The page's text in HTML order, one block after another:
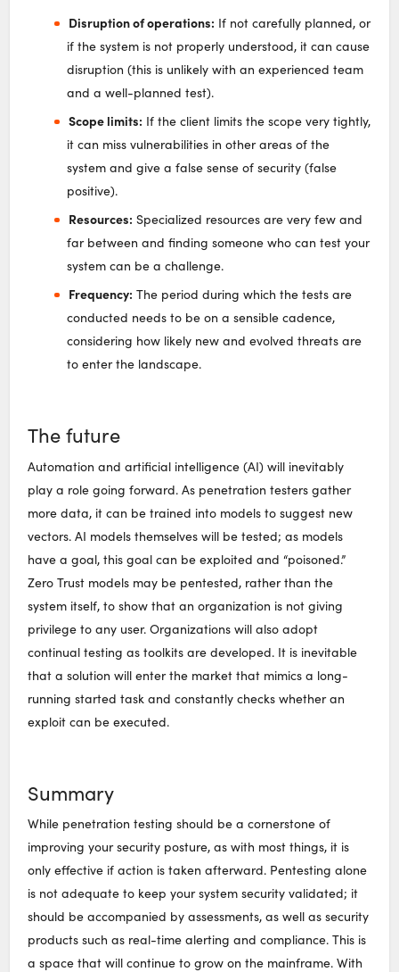
Disruption of operations: If not carefully planned, or
if the system is not properly understood, it can cause
disruption (this is unlikely with an experienced team
and a well-planned test).
Scope limits: If the client limits the scope very tightly,
it can miss vulnerabilities in other areas of the
system and give a false sense of security (false
positive).
Resources: Specialized resources are very few and
far between and finding someone who can test your
system can be a challenge.
Frequency: The period during which the tests are
conducted needs to be on a sensible cadence,
considering how likely new and evolved threats are
to enter the landscape.
The future
Automation and artificial intelligence (AI) will inevitably
play a role going forward. As penetration testers gather
more data, it can be trained into models to suggest new
vectors. AI models themselves will be tested; as models
have a goal, this goal can be exploited and “poisoned.”
Zero Trust models may be pentested, rather than the
system itself, to show that an organization is not giving
privilege to any user. Organizations will also adopt
continual testing as toolkits are developed. It is inevitable
that a solution will enter the market that mimics a long-
running started task and constantly checks whether an
exploit can be executed.
Summary
While penetration testing should be a cornerstone of
improving your security posture, as with most things, it is
only effective if action is taken afterward. Pentesting alone
is not adequate to keep your system security validated; it
should be accompanied by assessments, as well as security
products such as real-time alerting and compliance. This is
a space that will continue to grow on the mainframe. With